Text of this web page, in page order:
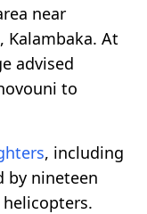
near
Kalambaka. At
advised
to
, including
by nineteen